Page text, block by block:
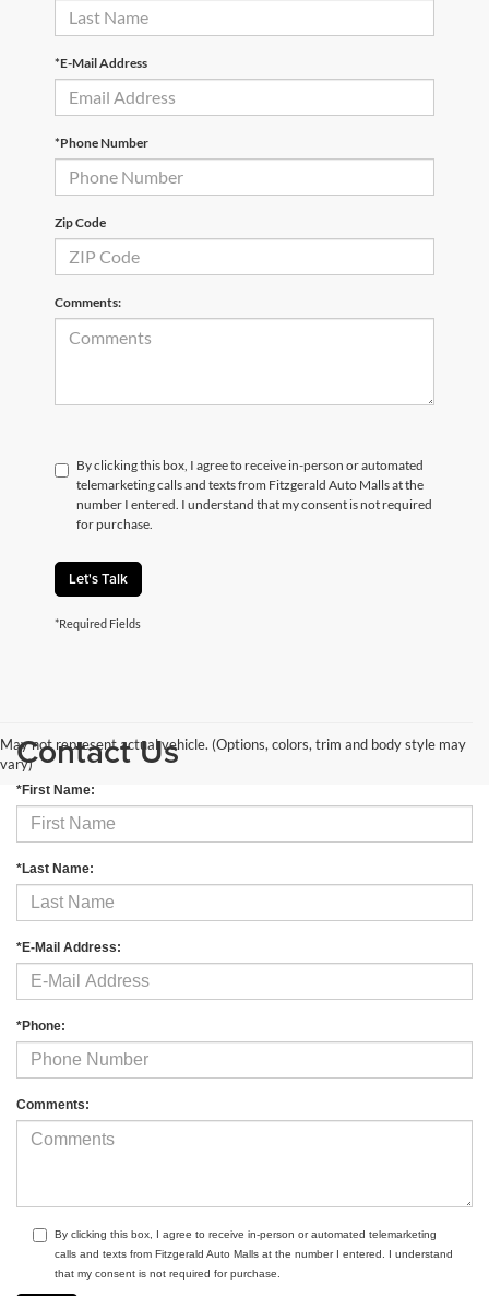
*E-Mail Address
*Phone Number
Zip Code
Comments:
By clicking this box, I agree to receive in-person or automated
telemarketing calls and texts from Fitzgerald Auto Malls at the
number I entered. I understand that my consent is not required
for purchase.
Let's Talk
*Required Fields
May not represent actual vehicle. (Options, colors, trim and body style may
vary)Contact Us
*First Name:
*Last Name:
*E-Mail Address:
*Phone:
Comments:
By clicking this box, I agree to receive in-person or automated telemarketing
calls and texts from Fitzgerald Auto Malls at the number I entered. I understand
that my consent is not required for purchase.